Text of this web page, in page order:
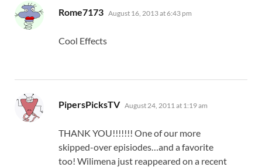
Rome7173 says:
August 16, 2013 at 6:43 pm
Cool Effects
PipersPicksTV says:
August 24, 2011 at 1:19 am
THANK YOU!!!!!!! One of our more
skipped-over episiodes…and a favorite
too! Wilimena just reappeared on a recent